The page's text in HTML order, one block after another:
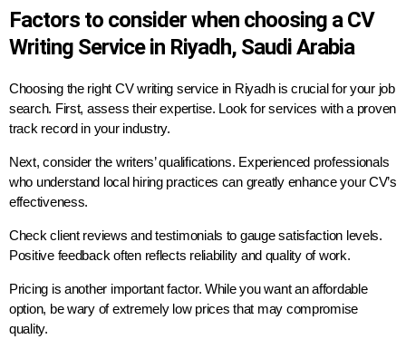
Factors to consider when choosing a CV
Writing Service in Riyadh, Saudi Arabia
Choosing the right CV writing service in Riyadh is crucial for your job
search. First, assess their expertise. Look for services with a proven
track record in your industry.
Next, consider the writers’ qualifications. Experienced professionals
who understand local hiring practices can greatly enhance your CV’s
effectiveness.
Check client reviews and testimonials to gauge satisfaction levels.
Positive feedback often reflects reliability and quality of work.
Pricing is another important factor. While you want an affordable
option, be wary of extremely low prices that may compromise
quality.